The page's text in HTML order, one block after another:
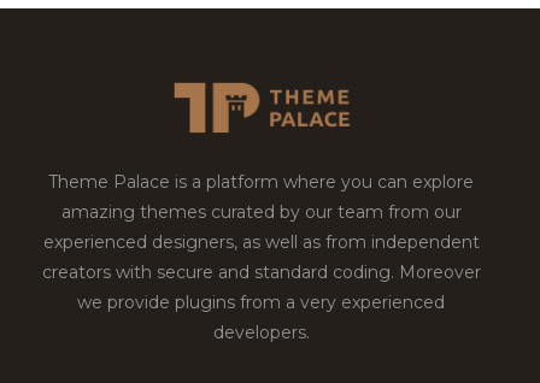
Theme Palace is a platform where you can explore
amazing themes curated by our team from our
experienced designers, as well as from independent
creators with secure and standard coding. Moreover
we provide plugins from a very experienced
developers.